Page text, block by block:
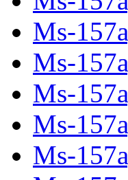
Ms-
Ms-
Ms-
Ms-
Ms-